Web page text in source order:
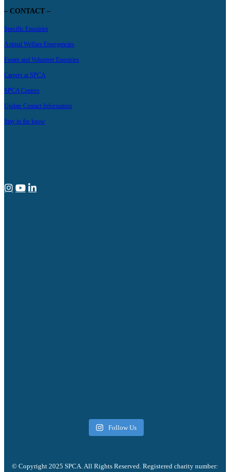
– CONTACT –
Specific Enquiries
Animal Welfare Emergencies
Foster and Volunteer Enquiries
Careers at SPCA
SPCA Centres
Update Contact Information
Stay in the know
Follow Us
© Copyright 2025 SPCA. All Rights Reserved. Registered charity number: